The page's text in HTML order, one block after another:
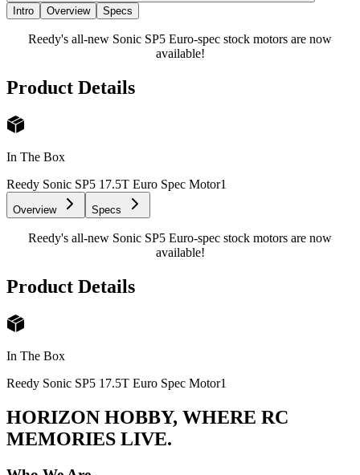
Intro Overview Specs
Reedy's all-new Sonic SP5 Euro-spec stock motors are now
available!
Product Details
In The Box
Reedy Sonic SP5 17.5T Euro Spec Motor1
Overview Specs
Reedy's all-new Sonic SP5 Euro-spec stock motors are now
available!
Product Details
In The Box
Reedy Sonic SP5 17.5T Euro Spec Motor1
HORIZON HOBBY, WHERE RC
MEMORIES LIVE.